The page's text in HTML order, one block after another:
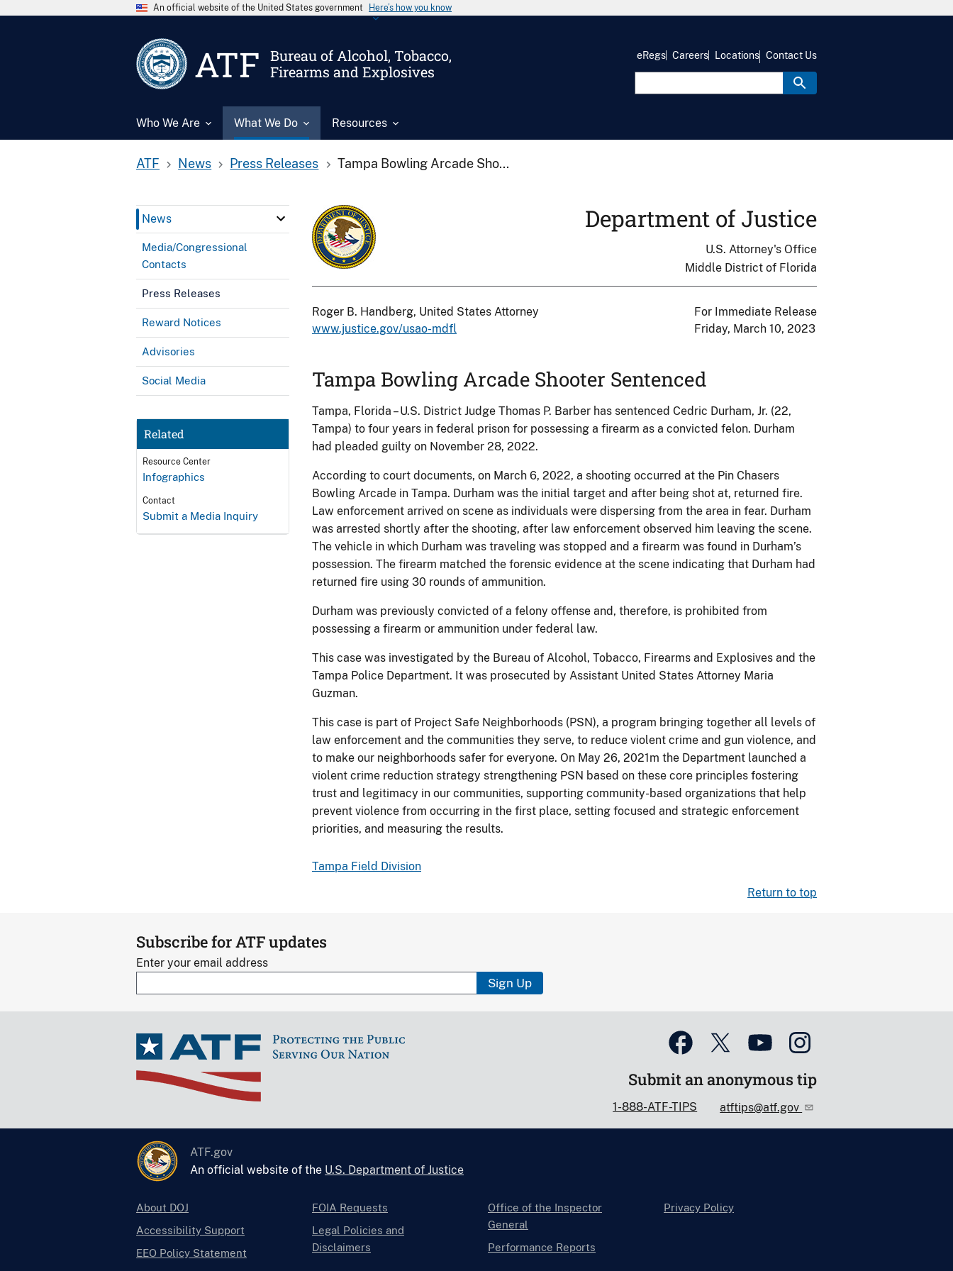
An official website of the United States government Here’s how you know
ATF
Bureau of Alcohol, Tobacco,
Firearms and Explosives
Who We Are What We Do Resources
eRegs Careers Locations Contact Us
ATF News Press Releases Tampa Bowling Arcade Sho...
News
Media/Congressional
Contacts
Press Releases
Reward Notices
Advisories
Social Media
Related
Resource Center
Infographics
Contact
Submit a Media Inquiry
Department of Justice
U.S. Attorney's Office
Middle District of Florida
Roger B. Handberg, United States Attorney
www.justice.gov/usao-mdfl
For Immediate Release
Friday, March 10, 2023
Tampa Bowling Arcade Shooter Sentenced
Tampa, Florida – U.S. District Judge Thomas P. Barber has sentenced Cedric Durham, Jr. (22,
Tampa) to four years in federal prison for possessing a firearm as a convicted felon. Durham
had pleaded guilty on November 28, 2022.
According to court documents, on March 6, 2022, a shooting occurred at the Pin Chasers
Bowling Arcade in Tampa. Durham was the initial target and after being shot at, returned fire.
Law enforcement arrived on scene as individuals were dispersing from the area in fear. Durham
was arrested shortly after the shooting, after law enforcement observed him leaving the scene.
The vehicle in which Durham was traveling was stopped and a firearm was found in Durham’s
possession. The firearm matched the forensic evidence at the scene indicating that Durham had
returned fire using 30 rounds of ammunition.
Durham was previously convicted of a felony offense and, therefore, is prohibited from
possessing a firearm or ammunition under federal law.
This case was investigated by the Bureau of Alcohol, Tobacco, Firearms and Explosives and the
Tampa Police Department. It was prosecuted by Assistant United States Attorney Maria
Guzman.
This case is part of Project Safe Neighborhoods (PSN), a program bringing together all levels of
law enforcement and the communities they serve, to reduce violent crime and gun violence, and
to make our neighborhoods safer for everyone. On May 26, 2021m the Department launched a
violent crime reduction strategy strengthening PSN based on these core principles fostering
trust and legitimacy in our communities, supporting community-based organizations that help
prevent violence from occurring in the first place, setting focused and strategic enforcement
priorities, and measuring the results.
Tampa Field Division
Return to top
Subscribe for ATF updates
Enter your email address
Sign Up
Submit an anonymous tip
1-888-ATF-TIPS atftips@atf.gov
ATF.gov
An official website of the U.S. Department of Justice
About DOJ
Accessibility Support
EEO Policy Statement
FOIA Requests
Legal Policies and
Disclaimers
Office of the Inspector
General
Performance Reports
Privacy Policy